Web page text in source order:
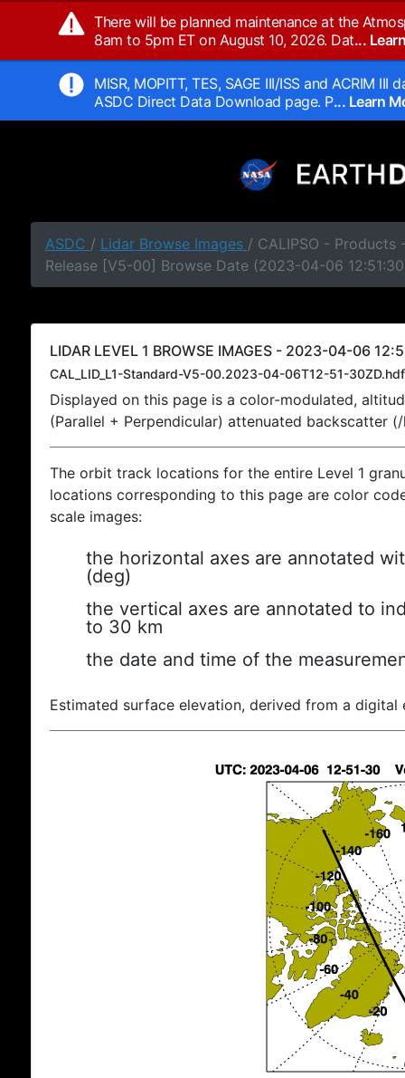
There will be planned maintenance at the
8am to 5pm ET on August 10, 2026. Dat...
MISR, MOPITT, TES, SAGE III/ISS and ACRIM
ASDC Direct Data Download page. P... Learn
ASDC / Lidar Browse Images / CALIPSO - Products
Release [V5-00] Browse Date (2023-04-06
LIDAR LEVEL 1 BROWSE IMAGES - 2023-04-06
CAL_LID_L1-Standard-V5-00.2023-04-06T12-51-30ZD.hdf
Displayed on this page is a color-modulated,
(Parallel + Perpendicular) attenuated backscatter
The orbit track locations for the entire Level 1
locations corresponding to this page are color
scale images:
the horizontal axes are annotated
(deg)
the vertical axes are annotated to
to 30 km
the date and time of the
Estimated surface elevation, derived from a